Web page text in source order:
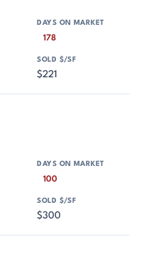
178
$221
100
$300